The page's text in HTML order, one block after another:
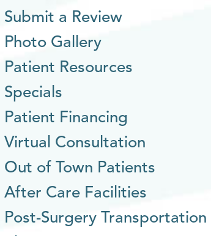
Submit a Review
Photo Gallery
Patient Resources
Specials
Patient Financing
Virtual Consultation
Out of Town Patients
After Care Facilities
Post-Surgery Transportation